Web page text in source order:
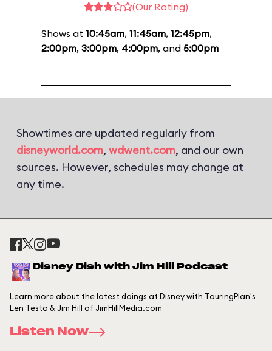
(Our Rating)
Shows at 10:45am, 11:45am, 12:45pm,
2:00pm, 3:00pm, 4:00pm, and 5:00pm
Showtimes are updated regularly from
disneyworld.com, wdwent.com, and our own
sources. However, schedules may change at
any time.
Disney Dish with Jim Hill Podcast
Learn more about the latest doings at Disney with TouringPlan's
Len Testa & Jim Hill of JimHillMedia.com
Listen Now